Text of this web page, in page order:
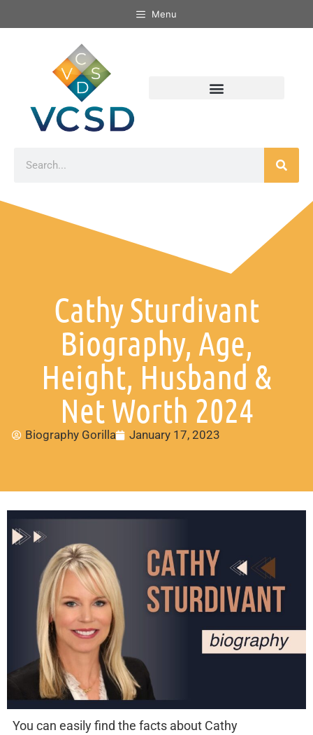
Menu
Cathy Sturdivant
Biography, Age,
Height, Husband &
Net Worth 2024
Biography Gorilla January 17, 2023
You can easily find the facts about Cathy